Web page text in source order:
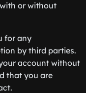
or without
for any
by third parties.
account without
that you are